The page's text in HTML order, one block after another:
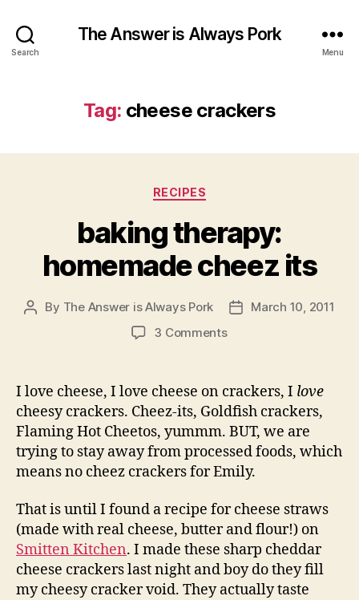
Search
The Answer is Always Pork
Menu
Tag: cheese crackers
Categories
RECIPES
baking therapy:
homemade cheez its
Post
By The Answer is Always Pork
PostMarch 10, 2011
3 Commentson
homemade
cheez
its
I love cheese, I love cheese on crackers, I love
cheesy crackers. Cheez-its, Goldfish crackers,
Flaming Hot Cheetos, yummm. BUT, we are
trying to stay away from processed foods, which
means no cheez crackers for Emily.
That is until I found a recipe for cheese straws
(made with real cheese, butter and flour!) on
Smitten Kitchen. I made these sharp cheddar
cheese crackers last night and boy do they fill
my cheesy cracker void. They actually taste